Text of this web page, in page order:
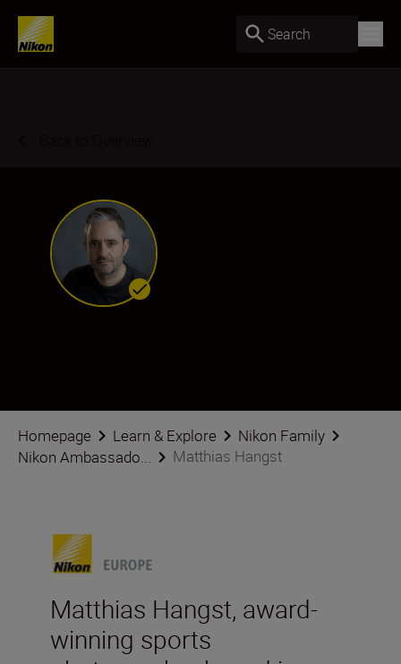
Search
Homepage Learn & Explore
Nikon Family
Nikon Ambassado...
Matthias Hangst
Matthias Hangst, award-
winning sports